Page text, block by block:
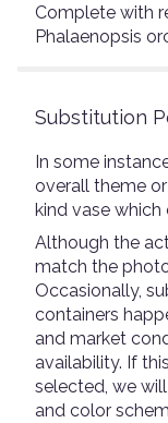
Complete with
Phalaenopsis
Substitution
In some
overall theme
kind vase
Although the
match the
Occasionally,
containers
and market
availability. If
selected, we
and color